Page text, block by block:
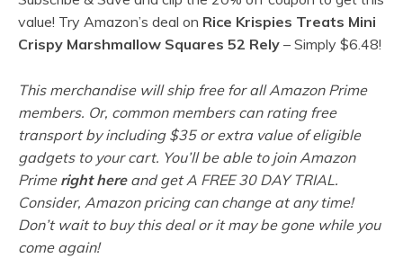
value! Try Amazon’s deal on Rice Krispies Treats Mini
Crispy Marshmallow Squares 52 Rely – Simply $6.48!
This merchandise will ship free for all Amazon Prime
members. Or, common members can rating free
transport by including $35 or extra value of eligible
gadgets to your cart. You’ll be able to join Amazon
Prime right hereand get A FREE 30 DAY TRIAL.
Consider, Amazon pricing can change at any time!
Don’t wait to buy this deal or it may be gone while you
come again!